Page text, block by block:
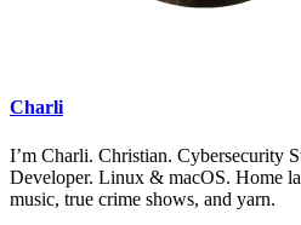
Charli
I’m Charli. Christian. Cybersecurity
Developer. Linux & macOS. Home
music, true crime shows, and yarn.